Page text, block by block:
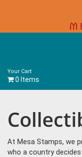
Your Cart
0 Items
At Mesa Stamps, we
who a country